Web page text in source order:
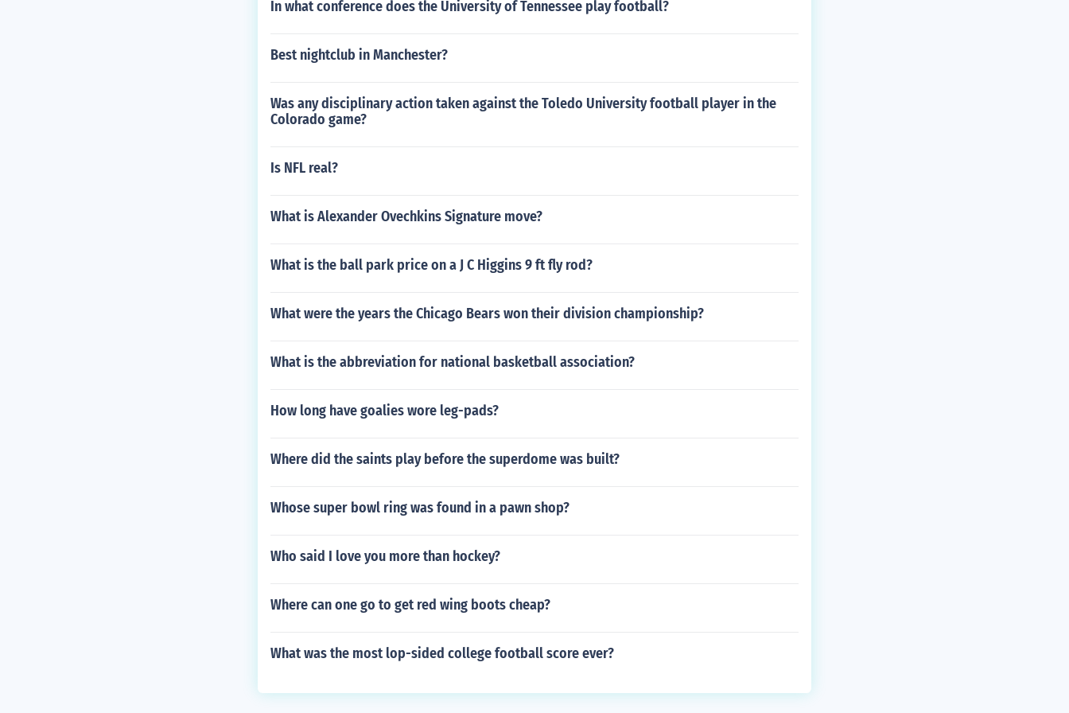
In what conference does the University of Tennessee play football?
Best nightclub in Manchester?
Was any disciplinary action taken against the Toledo University football player in the
Colorado game?
Is NFL real?
What is Alexander Ovechkins Signature move?
What is the ball park price on a J C Higgins 9 ft fly rod?
What were the years the Chicago Bears won their division championship?
What is the abbreviation for national basketball association?
How long have goalies wore leg-pads?
Where did the saints play before the superdome was built?
Whose super bowl ring was found in a pawn shop?
Who said I love you more than hockey?
Where can one go to get red wing boots cheap?
What was the most lop-sided college football score ever?